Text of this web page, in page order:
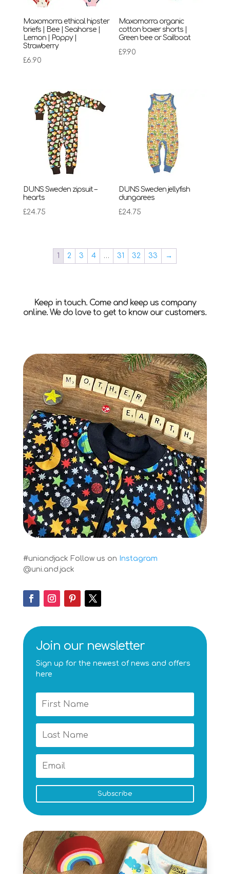
Maxomorra ethical hipster
briefs | Bee | Seahorse |
Lemon | Poppy |
Strawberry
£6.90
Maxomorra organic
cotton boxer shorts |
Green bee or Sailboat
£9.90
DUNS Sweden zipsuit –
hearts
£24.75
DUNS Sweden jellyfish
dungarees
£24.75
1 2 3 4 … 31 32 33 →
Keep in touch. Come and keep us company
online. We do love to get to know our customers.
#uniandjack Follow us on Instagram
@uni.and.jack
Join our newsletter
Sign up for the newest of news and offers
here
Subscribe